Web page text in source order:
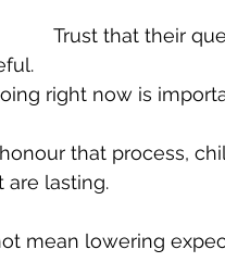
Trust that their
right now is
that process,
lasting.
mean lowering